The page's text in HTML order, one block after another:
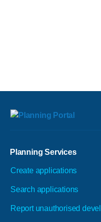
Planning Services
Create applications
Search applications
Report unauthorised